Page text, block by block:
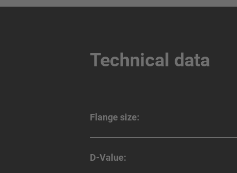
Technical data
Flange size:
D-Value: